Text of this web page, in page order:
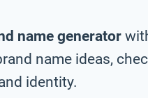
name generator
name ideas,
identity.